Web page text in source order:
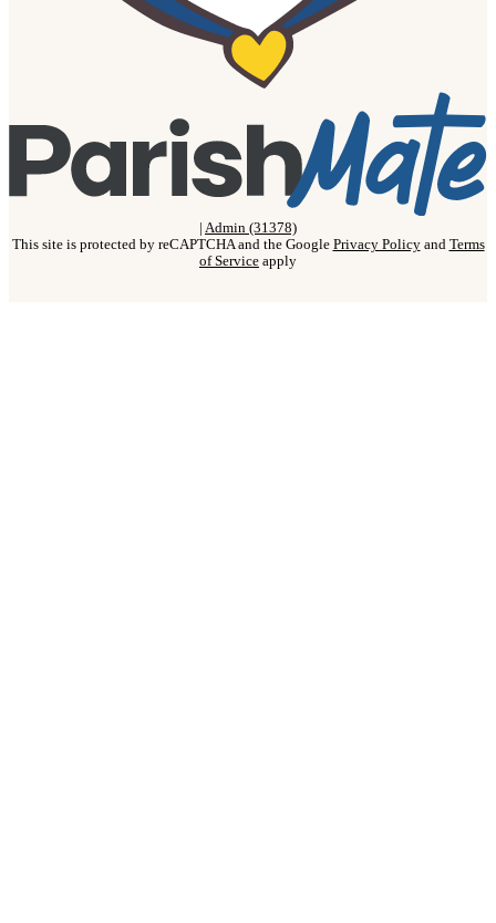
| Admin (31378)
This site is protected by reCAPTCHA and the Google Privacy Policyand Terms
of Service apply